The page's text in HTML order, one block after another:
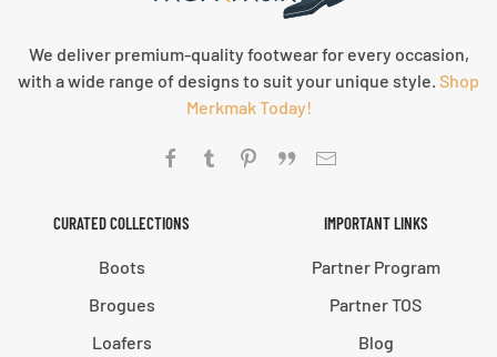
We deliver premium-quality footwear for every occasion,
with a wide range of designs to suit your unique style. Shop
Merkmak Today!
CURATED COLLECTIONS
Boots
Brogues
Loafers
IMPORTANT LINKS
Partner Program
Partner TOS
Blog